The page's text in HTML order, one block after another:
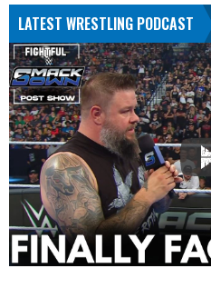
LATEST WRESTLING PODCAST